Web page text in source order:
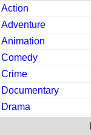
Action
Adventure
Animation
Comedy
Crime
Documentary
Drama